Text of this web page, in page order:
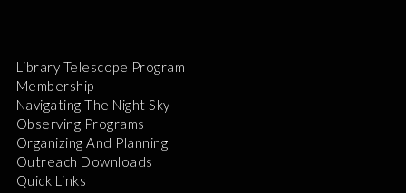
Library Telescope Program
Membership
Navigating The Night Sky
Observing Programs
Organizing And Planning
Outreach Downloads
Quick Links